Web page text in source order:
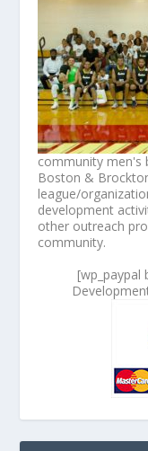
community men's
Boston &
league/
development
other outreach
community.